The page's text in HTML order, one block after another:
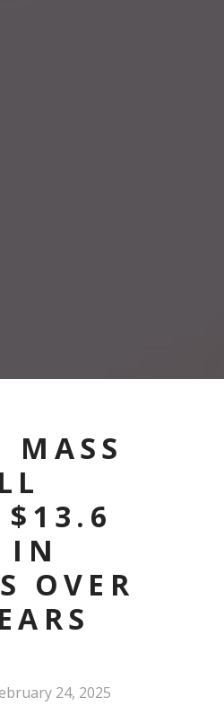
MASS
$13.6
IN
OVER
24, 2025